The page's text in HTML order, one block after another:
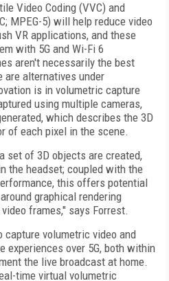
Video Coding (VVC) and
MPEG-5) will help reduce video
VR applications, and these
with 5G and Wi-Fi 6
aren't necessarily the best
are alternatives under
is in volumetric capture
using multiple cameras,
which describes the 3D
of each pixel in the scene.
set of 3D objects are created,
the headset; coupled with the
this offers potential
graphical rendering
frames," says Forrest.
capture volumetric video and
experiences over 5G, both within
the live broadcast at home.
time virtual volumetric